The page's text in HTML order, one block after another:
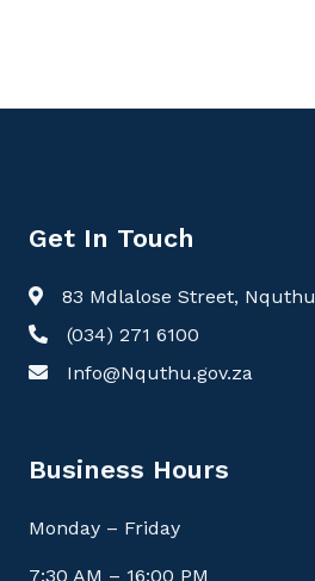
Get In Touch
83 Mdlalose Street, Nquthu
(034) 271 6100
Info@Nquthu.gov.za
Business Hours
Monday – Friday
7:30 AM – 16:00 PM